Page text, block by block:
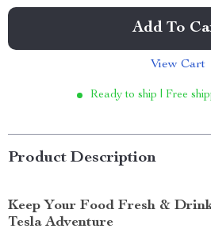
Add To
View Cart
Ready to ship | Free
Product Description
Keep Your Food Fresh &
Tesla Adventure